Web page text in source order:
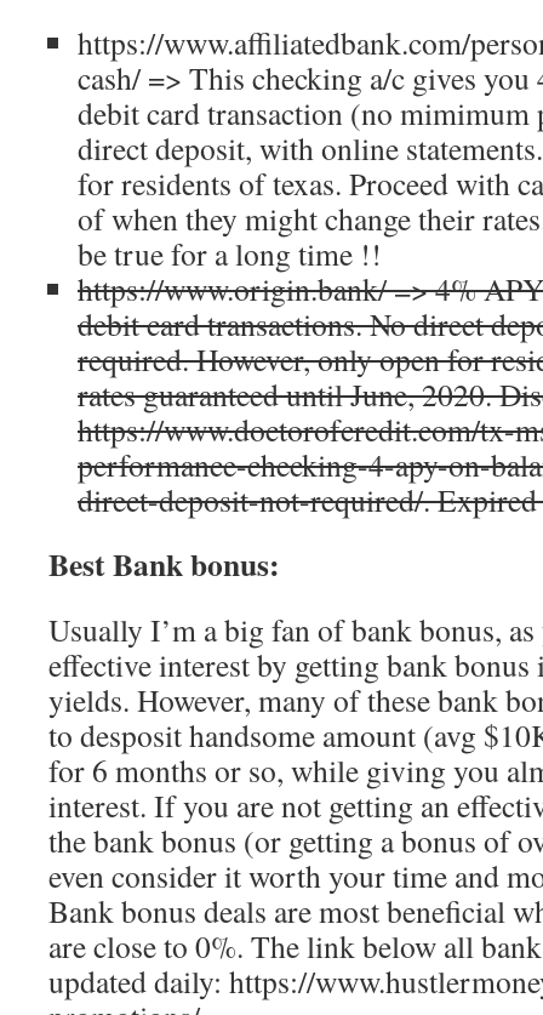
https://www.affiliatedbank.com/
cash/ => This checking a/c gives
debit card transaction (no mimimum
direct deposit, with online
for residents of texas. Proceed with
of when they might change their
be true for a long time !!
https://www.origin.bank/ => 4%
debit card transactions. No direct
required. However, only open for
rates guaranteed until June, 2020.
https://www.doctorofcredit.com/tx-
performance-checking-4-apy-on-
direct-deposit-not-required/.
Best Bank bonus:
Usually I’m a big fan of bank bonus,
effective interest by getting bank bonus
yields. However, many of these bank
to desposit handsome amount (avg
for 6 months or so, while giving you
interest. If you are not getting an
the bank bonus (or getting a bonus of
even consider it worth your time and
Bank bonus deals are most beneficial
are close to 0%. The link below all
updated daily: https://